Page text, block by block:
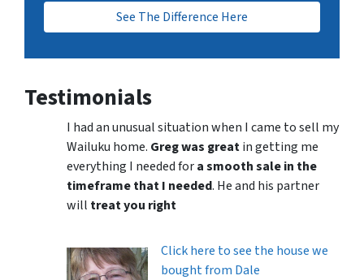
See The Difference Here
Testimonials
I had an unusual situation when I came to sell my
Wailuku home. Greg was greatin getting me
everything I needed fora smooth sale in the
timeframe that I needed. He and his partner
will treat you right
Click here to see the house we
bought from Dale